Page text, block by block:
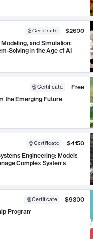
Certificate
$2600
and Simulation:
Solving in the Age of AI
Certificate:
Free
the Emerging Future
Certificate
$4150
Engineering: Models
Complex Systems
Certificate
$9300
Program